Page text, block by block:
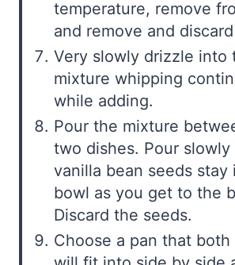
temperature, remove
and remove and
Very slowly drizzle into
mixture whipping
while adding.
Pour the mixture
two dishes. Pour slowly
vanilla bean seeds stay
bowl as you get to the
Discard the seeds.
Choose a pan that both